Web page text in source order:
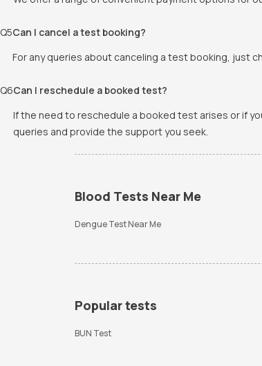
Q5Can I cancel a test booking?
For any queries about canceling a test booking, just
Q6Can I reschedule a booked test?
If the need to reschedule a booked test arises or if
queries and provide the support you seek.
Blood Tests Near Me
Dengue Test Near Me
Popular tests
BUN Test